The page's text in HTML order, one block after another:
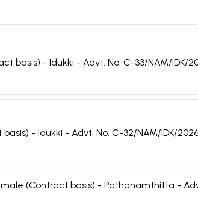
- Idukki - Advt. No. C-33/NAM/IDK/
- Idukki - Advt. No. C-32/NAM/IDK/
(Contract basis) - Pathanamthitta -